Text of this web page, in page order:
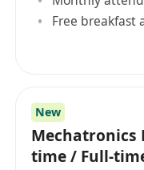
Free breakfast
New
Mechatronics
time / Full-